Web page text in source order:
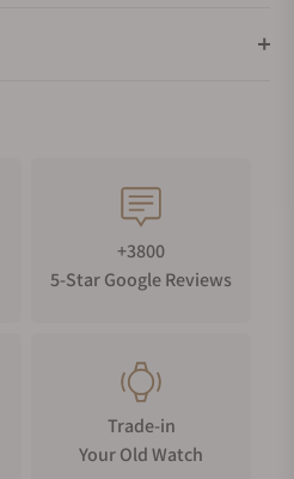
+3800
5-Star Google Reviews
Trade-in
Your Old Watch